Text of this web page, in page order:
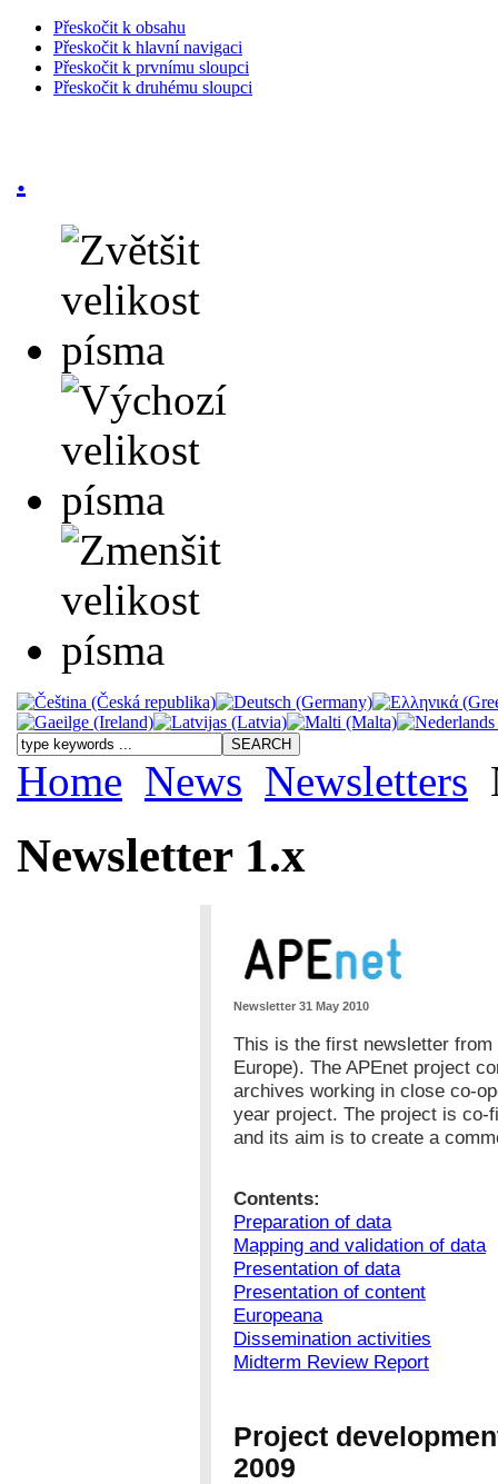
Přeskočit k obsahu
Přeskočit k hlavní navigaci
Přeskočit k prvnímu sloupci
Přeskočit k druhému sloupci
.
Home News Newsletters
Newsletter 1.x
Newsletter 31 May 2010
This is the first newsletter
Europe). The APEnet project
archives working in close co-
year project. The project is co-
and its aim is to create a
Contents:
Preparation of data
Mapping and validation of data
Presentation of data
Presentation of content
Europeana
Dissemination activities
Midterm Review Report
Project
2009